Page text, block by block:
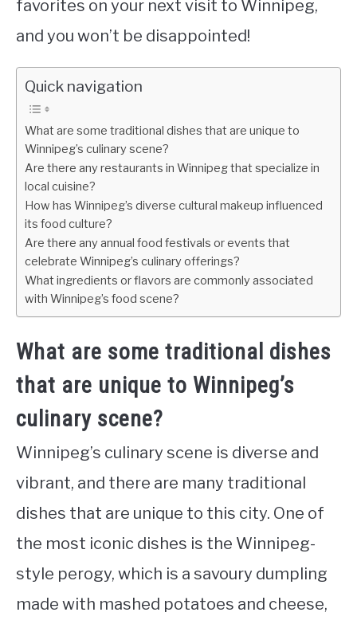
favorites on your next visit to Winnipeg,
and you won’t be disappointed!
Quick navigation
What are some traditional dishes that are unique to
Winnipeg’s culinary scene?
Are there any restaurants in Winnipeg that specialize in
local cuisine?
How has Winnipeg’s diverse cultural makeup influenced
its food culture?
Are there any annual food festivals or events that
celebrate Winnipeg’s culinary offerings?
What ingredients or flavors are commonly associated
with Winnipeg’s food scene?
What are some traditional dishes
that are unique to Winnipeg’s
culinary scene?
Winnipeg’s culinary scene is diverse and
vibrant, and there are many traditional
dishes that are unique to this city. One of
the most iconic dishes is the Winnipeg-
style perogy, which is a savoury dumpling
made with mashed potatoes and cheese,